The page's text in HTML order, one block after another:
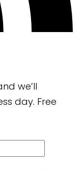
we’ll
day. Free